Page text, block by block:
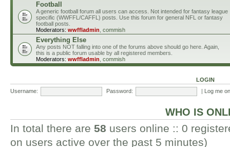
Football
A generic football forum all users can access. Not intended for fantasy league
specific (WWFFL/CAFFL) posts. Use this forum for general NFL or fantasy
football posts.
Moderators: wwffladmin commish
Everything Else
Any posts NOT falling into one of the forums above should go here. Again,
this is a public forum usable by all registered members.
Moderators: wwffladmin commish
LOGIN
Username:
Password: | Log me
WHO IS
In total there are 58 users online :: 0
on users active over the past 5 minutes)